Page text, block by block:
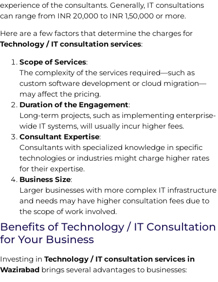
experience of the consultants. Generally, IT consultations
can range from INR 20,000 to INR 1,50,000 or more.
Here are a few factors that determine the charges for
Technology / IT consultation services:
Scope of Services:
The complexity of the services required—such as
custom software development or cloud migration—
may affect the pricing.
Duration of the Engagement:
Long-term projects, such as implementing enterprise-
wide IT systems, will usually incur higher fees.
Consultant Expertise:
Consultants with specialized knowledge in specific
technologies or industries might charge higher rates
for their expertise.
Business Size:
Larger businesses with more complex IT infrastructure
and needs may have higher consultation fees due to
the scope of work involved.
Benefits of Technology / IT Consultation
for Your Business
Investing in Technology / IT consultation services in
Wazirabad brings several advantages to businesses: